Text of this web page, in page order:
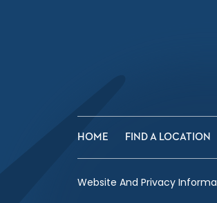
HOME FIND A LOCATION
Website And Privacy